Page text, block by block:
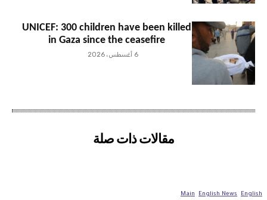
UNICEF: 300 children have been killed
in Gaza since the ceasefire
6 أغسطس، 2026
مقالات ذات صلة